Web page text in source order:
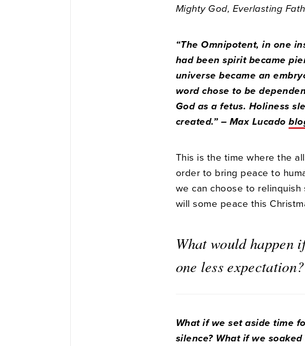
Mighty God, Everlasting
“The Omnipotent, in one
had been spirit became
universe became an
word chose to be
God as a fetus. Holiness
created.” – Max Lucado
This is the time where the
order to bring peace to
we can choose to
will some peace this
What would happen
one less expectation?
What if we set aside time
silence? What if we